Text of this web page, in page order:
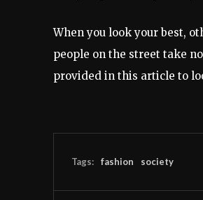
When you look your best,
people on the street take
provided in this article to
Tags: fashion society